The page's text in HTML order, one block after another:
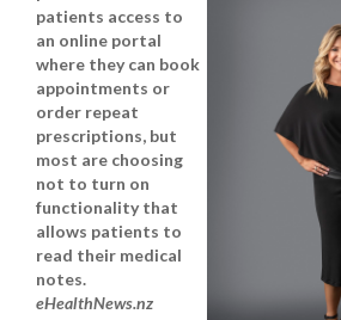
patients access to
an online portal
where they can book
appointments or
order repeat
prescriptions, but
most are choosing
not to turn on
functionality that
allows patients to
read their medical
notes.
eHealthNews.nz